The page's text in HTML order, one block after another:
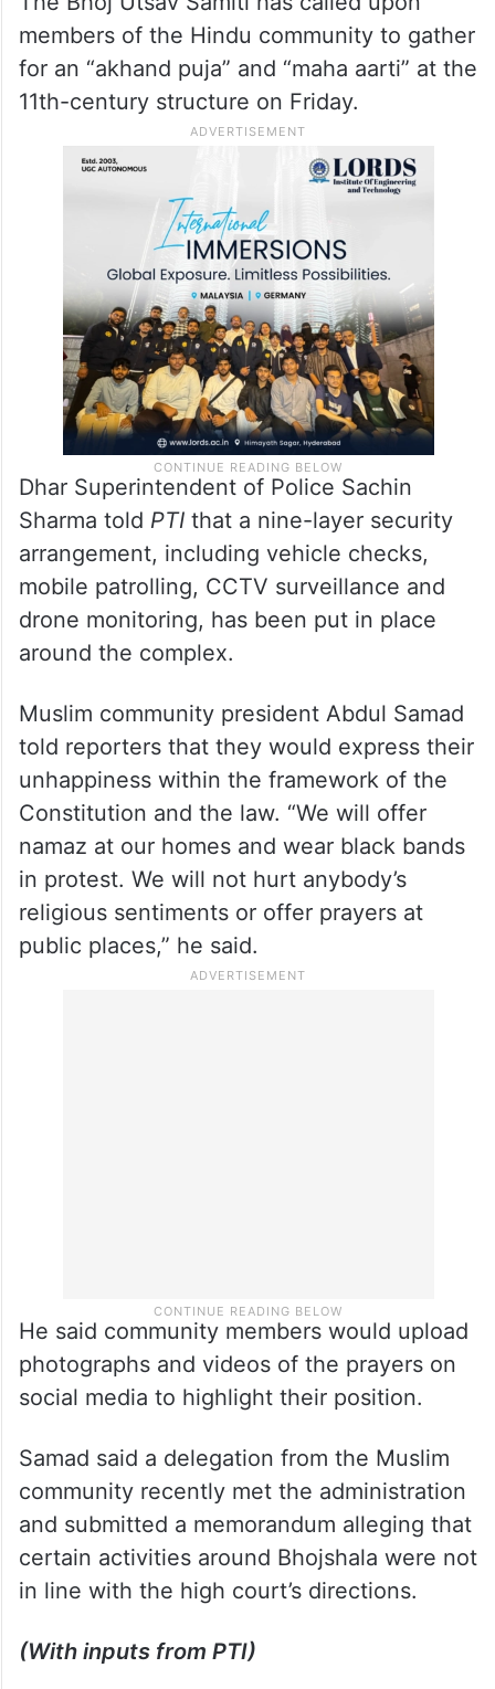
police personnel, backed by drones and
CCTV surveillance, have been deployed in
and around the Bhojshala complex ahead of
the first Friday after the high court verdict.
The Bhoj Utsav Samiti has called upon
members of the Hindu community to gather
for an “akhand puja” and “maha aarti” at the
11th-century structure on Friday.
Dhar Superintendent of Police Sachin
Sharma toldPTIthat a nine-layer security
arrangement, including vehicle checks,
mobile patrolling, CCTV surveillance and
drone monitoring, has been put in place
around the complex.
Muslim community president Abdul Samad
told reporters that they would express their
unhappiness within the framework of the
He said community members would upload
photographs and videos of the prayers on
social media to highlight their position.
Samad said a delegation from the Muslim